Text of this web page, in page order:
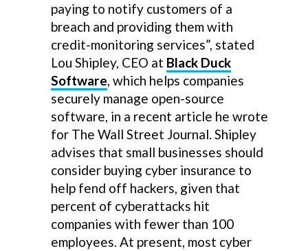
paying to notify customers of a
breach and providing them with
credit-monitoring services”, stated
Lou Shipley, CEO at Black Duck
Software, which helps companies
securely manage open-source
software, in a recent article he wrote
for The Wall Street Journal. Shipley
advises that small businesses should
consider buying cyber insurance to
help fend off hackers, given that
percent of cyberattacks hit
companies with fewer than 100
employees. At present, most cyber